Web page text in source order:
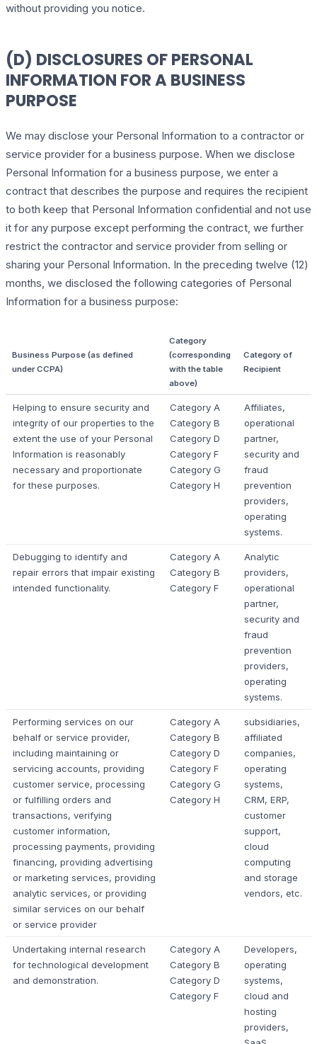
without providing you notice.
(D) DISCLOSURES OF PERSONAL
INFORMATION FOR A BUSINESS
PURPOSE
We may disclose your Personal Information to a contractor or
service provider for a business purpose. When we disclose
Personal Information for a business purpose, we enter a
contract that describes the purpose and requires the recipient
to both keep that Personal Information confidential and not use
it for any purpose except performing the contract, we further
restrict the contractor and service provider from selling or
sharing your Personal Information. In the preceding twelve (12)
months, we disclosed the following categories of Personal
Information for a business purpose:
Business Purpose (as defined
under CCPA)
Category
(corresponding
with the table
above)
Category of
Recipient
Helping to ensure security and
integrity of our properties to the
extent the use of your Personal
Information is reasonably
necessary and proportionate
for these purposes.
Category A
Category B
Category D
Category F
Category G
Category H
Affiliates,
operational
partner,
security and
fraud
prevention
providers,
operating
systems.
Debugging to identify and
repair errors that impair existing
intended functionality.
Category A
Category B
Category F
Analytic
providers,
operational
partner,
security and
fraud
prevention
providers,
operating
systems.
Performing services on our
behalf or service provider,
including maintaining or
servicing accounts, providing
customer service, processing
or fulfilling orders and
transactions, verifying
customer information,
processing payments, providing
financing, providing advertising
or marketing services, providing
analytic services, or providing
similar services on our behalf
or service provider
Category A
Category B
Category D
Category F
Category G
Category H
subsidiaries,
affiliated
companies,
operating
systems,
CRM, ERP,
customer
support,
cloud
computing
and storage
vendors, etc.
Undertaking internal research
for technological development
and demonstration.
Category A
Category B
Category D
Category F
Developers,
operating
systems,
cloud and
hosting
providers,